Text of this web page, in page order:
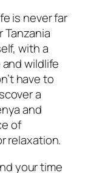
is never far
Tanzania
with a
wildlife
have to
a
and
of
relaxation.
your time